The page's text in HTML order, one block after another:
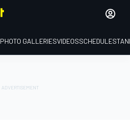
PHOTO GALLERIESVIDEOSSCHEDULE